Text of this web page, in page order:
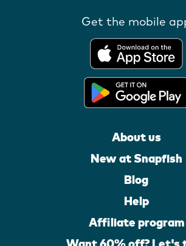
Get the mobile
About us
New at Snapfish
Blog
Help
Affiliate program